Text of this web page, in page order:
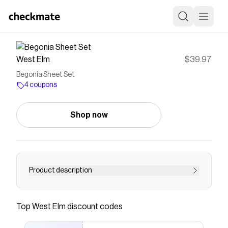
West Elm $39.97
Begonia Sheet Set
4 coupons
Shop now
Product description
<h6>KEY DETAILS</h6> <ul> <li>100% cotton.
mission. This product is sourced via mass
Top West Elm discount codes